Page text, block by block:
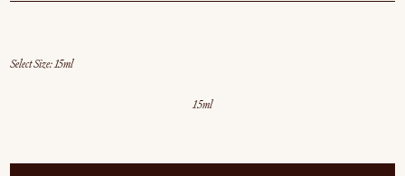
Select Size
15ml